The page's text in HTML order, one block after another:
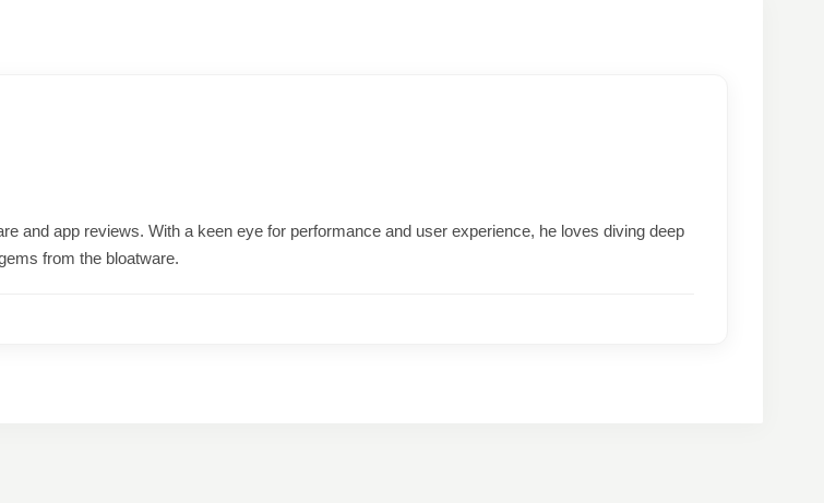
and app reviews. With a keen eye for performance and user experience, he loves diving deep
from the bloatware.